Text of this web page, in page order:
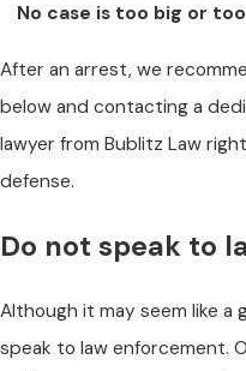
No case is too big or
After an arrest, we
below and contacting a
lawyer from Bublitz Law
defense.
Do not speak to
Although it may seem like
speak to law enforcement.